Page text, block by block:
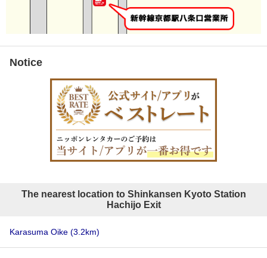
Notice
The nearest location to Shinkansen Kyoto Station
Hachijo Exit
Karasuma Oike (3.2km)